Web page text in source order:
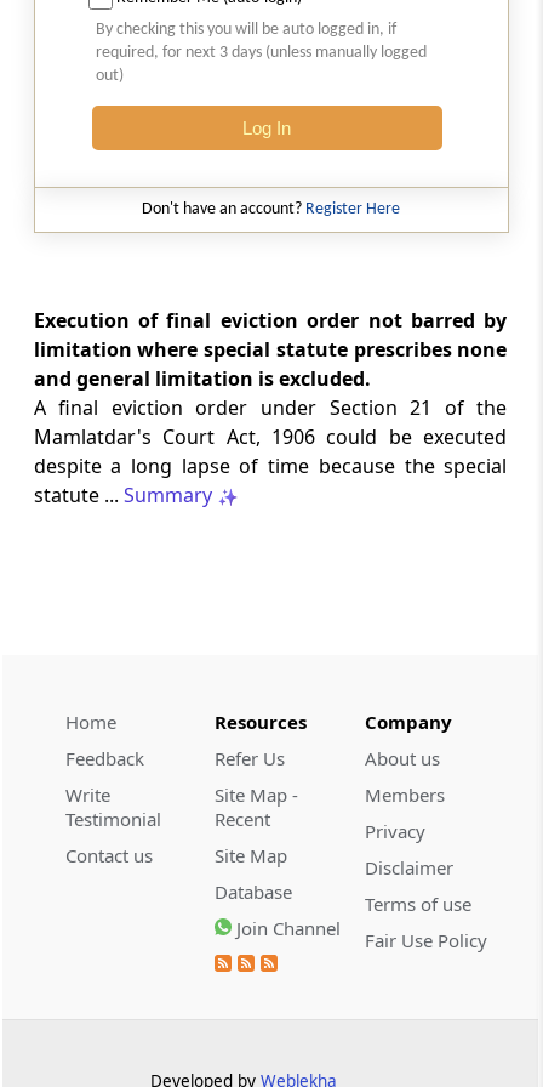
Natural justice in tax remand prevents
costs from determining whether an ex
parte appellate order automatically
2026 (8) TMI 568 - CALCUTTA HIGH
INCOME TAX
and property valuation.
2026 (8) TMI 538 - DELHI HIGH COURT
CUSTOMS
Separate show-cause notices remain
independent, while statutory appeals
ordinarily govern challenges to
extend the statutory filing period.
2026 (8) TMI 533 - CESTAT HYDERABAD
CUSTOMS
Baggage import orders fall outside
Tribunal appeals, requiring revision
before the competent Revisional
Statutory appellate remedy preserved as
By checking this you will be auto logged in, if
required, for next 3 days (unless manually logged
out)
Log In
Don't have an account? Register Here
Execution of final eviction order not barred by
limitation where special statute prescribes none
and general limitation is excluded.
A final eviction order under Section 21 of the
Mamlatdar's Court Act, 1906 could be executed
despite a long lapse of time because the special
statute ... Summary
Home
Feedback
Write
Testimonial
Contact us
Resources
Refer Us
Site Map -
Recent
Site Map
Database
Join Channel
Company
About us
Members
Privacy
Disclaimer
Terms of use
Fair Use Policy
Developed by Weblekha